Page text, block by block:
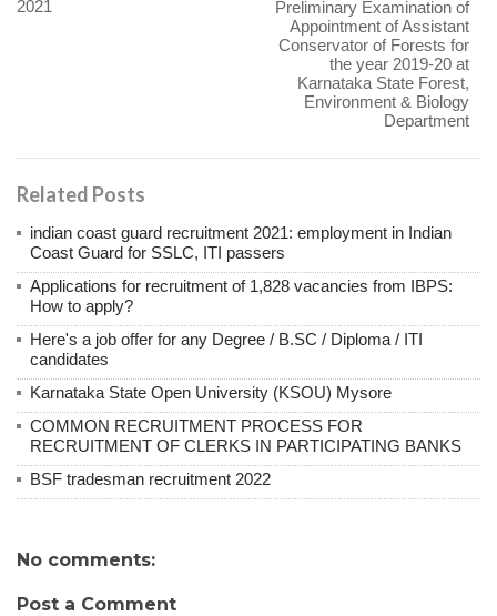
2021
Preliminary Examination of
Appointment of Assistant
Conservator of Forests for
the year 2019-20 at
Karnataka State Forest,
Environment & Biology
Department
Related Posts
indian coast guard recruitment 2021: employment in Indian
Coast Guard for SSLC, ITI passers
Applications for recruitment of 1,828 vacancies from IBPS:
How to apply?
Here's a job offer for any Degree / B.SC / Diploma / ITI
candidates
Karnataka State Open University (KSOU) Mysore
COMMON RECRUITMENT PROCESS FOR
RECRUITMENT OF CLERKS IN PARTICIPATING BANKS
BSF tradesman recruitment 2022
No comments:
Post a Comment